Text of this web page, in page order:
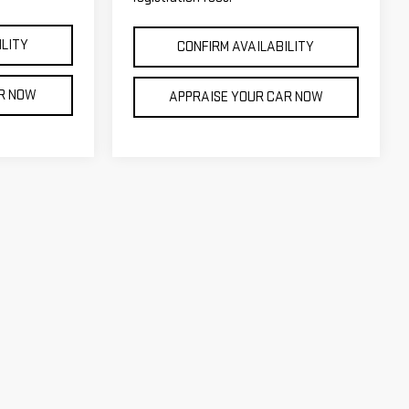
NOW
CONFIRM AVAILABILITY
APPRAISE YOUR CAR NOW